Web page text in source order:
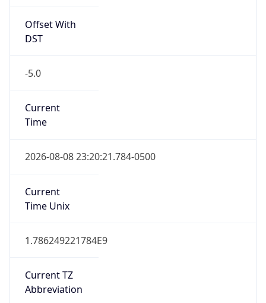
Offset With
DST
-5.0
Current
Time
2026-08-08 23:20:21.784-0500
Current
Time Unix
1.786249221784E9
Current TZ
Abbreviation